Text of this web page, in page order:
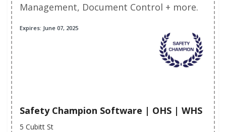
Management, Document Control + more.
Expires: June 07, 2025
Safety Champion Software | OHS | WHS
5 Cubitt St